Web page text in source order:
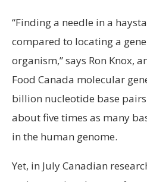
“Finding a needle in a
compared to locating a
organism,” says Ron Knox,
Food Canada molecular
billion nucleotide base
about five times as many
in the human genome.
Yet, in July Canadian